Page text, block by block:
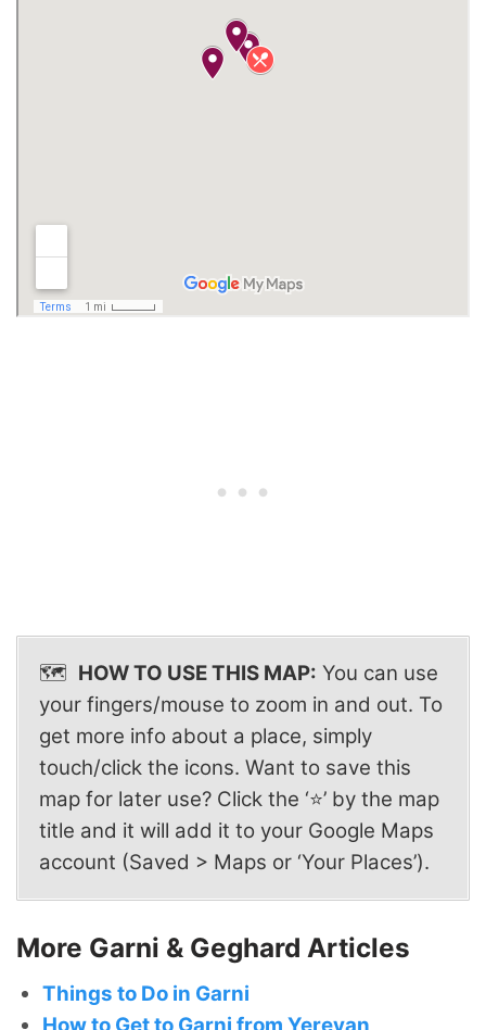
🗺️ HOW TO USE THIS MAP: You can use
your fingers/mouse to zoom in and out. To
get more info about a place, simply
touch/click the icons. Want to save this
map for later use? Click the ‘⭐’ by the map
title and it will add it to your Google Maps
account (Saved > Maps or ‘Your Places’).
More Garni & Geghard Articles
Things to Do in Garni